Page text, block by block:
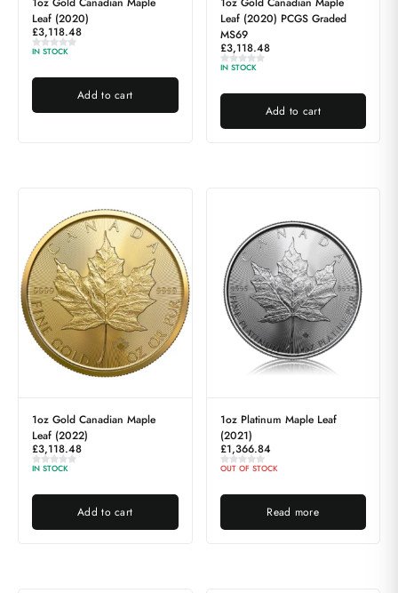
Leaf (2020)
£3,118.48
IN STOCK
Add to cart
Leaf (2020) PCGS Graded
MS69
£3,118.48
IN STOCK
Add to cart
1oz Gold Canadian Maple
Leaf (2022)
£3,118.48
IN STOCK
Add to cart
1oz Platinum Maple Leaf
(2021)
£1,366.84
OUT OF STOCK
Read more